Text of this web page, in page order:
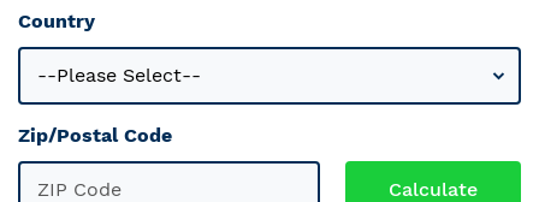
Country
Zip/Postal Code